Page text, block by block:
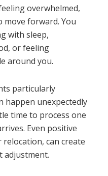
overwhelmed,
forward. You
with sleep,
or feeling
around you.
particularly
happen unexpectedly
time to process one
Even positive
can create
adjustment.